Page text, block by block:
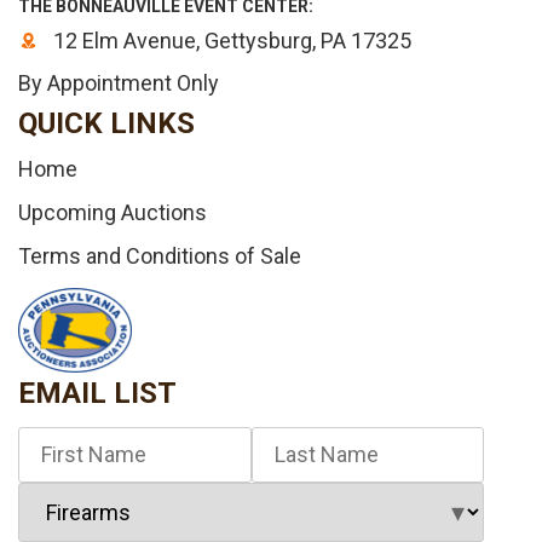
THE BONNEAUVILLE EVENT CENTER:
12 Elm Avenue, Gettysburg, PA 17325
By Appointment Only
QUICK LINKS
Home
Upcoming Auctions
Terms and Conditions of Sale
EMAIL LIST